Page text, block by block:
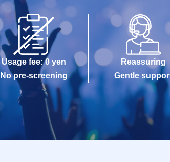
Usage fee: 0 yen
No pre-screening
Reassuring
Gentle